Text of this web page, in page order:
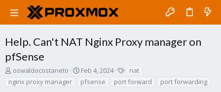
Help. Can't NAT Nginx Proxy manager on
pfSense
T
r
oswaldocostaneto
S
a
Feb 4, 2024
a
g
nat
nginx proxy manager
pfsense port forward port forwarding